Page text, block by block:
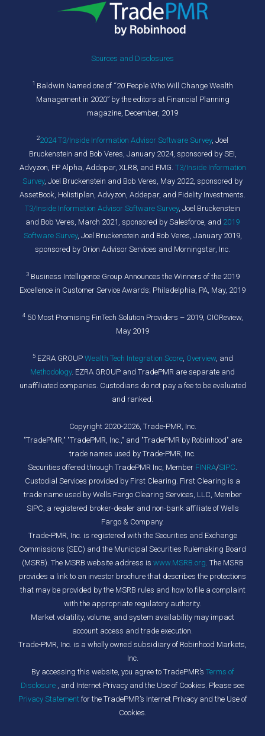
Sources and Disclosures
1 Baldwin Named one of “20 People Who Will Change Wealth
Management in 2020” by the editors at Financial Planning
magazine, December, 2019
22024 T3/Inside Information Advisor Software Survey, Joel
Bruckenstein and Bob Veres, January 2024, sponsored by SEI,
Advyzon, FP Alpha, Addepar, XLR8, and FMG. T3/Inside Information
Survey, Joel Bruckenstein and Bob Veres, May 2022, sponsored by
AssetBook, Holistiplan, Advyzon, Addepar, and Fidelity Investments.
T3/Inside Information Advisor Software Survey, Joel Bruckenstein
and Bob Veres, March 2021, sponsored by Salesforce, and 2019
Software Survey, Joel Bruckenstein and Bob Veres, January 2019,
sponsored by Orion Advisor Services and Morningstar, Inc.
3Business Intelligence Group Announces the Winners of the 2019
Excellence in Customer Service Awards; Philadelphia, PA, May, 2019
450 Most Promising FinTech Solution Providers – 2019, CIOReview,
May 2019
5EZRA GROUP Wealth Tech Integration Score, Overview, and
Methodology. EZRA GROUP and TradePMR are separate and
unaffiliated companies. Custodians do not pay a fee to be evaluated
and ranked.
Copyright 2020-2026, Trade-PMR, Inc.
"TradePMR," "TradePMR, Inc.," and "TradePMR by Robinhood" are
trade names used by Trade-PMR, Inc.
Securities offered through TradePMR Inc, Member FINRA/SIPC
Custodial Services provided by First Clearing. First Clearing is a
trade name used by Wells Fargo Clearing Services, LLC, Member
SIPC, a registered broker-dealer and non-bank affiliate of Wells
Fargo & Company.
Trade-PMR, Inc. is registered with the Securities and Exchange
Commissions (SEC) and the Municipal Securities Rulemaking Board
(MSRB). The MSRB website address is www.MSRB.org . The MSRB
provides a link to an investor brochure that describes the protections
that may be provided by the MSRB rules and how to file a complaint
with the appropriate regulatory authority.
Market volatility, volume, and system availability may impact
account access and trade execution.
Trade-PMR, Inc. is a wholly owned subsidiary of Robinhood Markets,
Inc.
By accessing this website, you agree to TradePMR’s Terms of
Disclosure
, and Internet Privacy and the Use of Cookies. Please see
Privacy Statementfor the TradePMR’s Internet Privacy and the Use of
Cookies.